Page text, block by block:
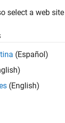
select a web
(Español)
(English)